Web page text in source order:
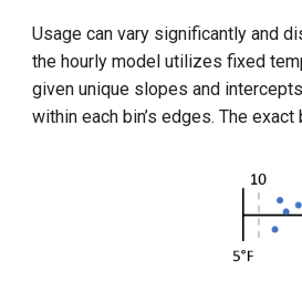
Usage can vary significantly and
the hourly model utilizes fixed
given unique slopes and
within each bin’s edges. The